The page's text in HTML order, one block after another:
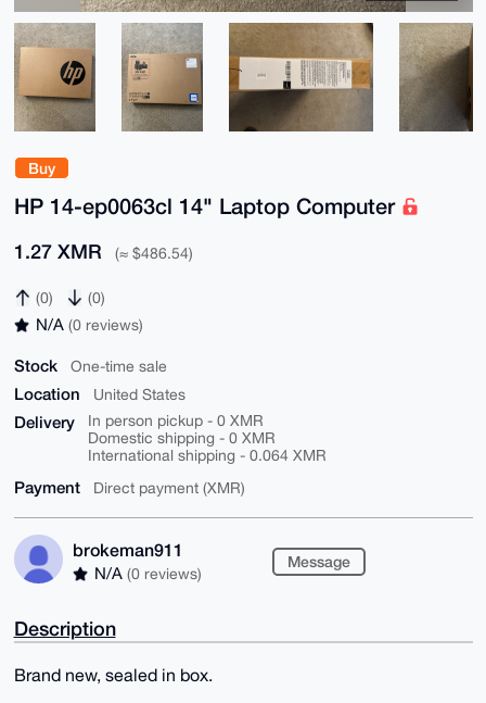
Buy
HP 14-ep0063cl 14" Laptop Computer
1.27 XMR (≈ $486.54)
(0) (0)
N/A (0 reviews)
Stock One-time sale
Location United States
Delivery
In person pickup - 0 XMR
Domestic shipping - 0 XMR
International shipping - 0.064 XMR
Payment Direct payment (XMR)
brokeman911
N/A (0 reviews)
Message
Description
Brand new, sealed in box.